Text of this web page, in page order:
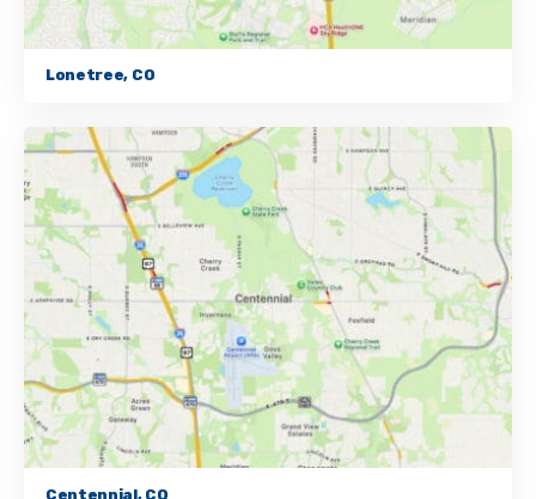
Lonetree, CO
Centennial, CO